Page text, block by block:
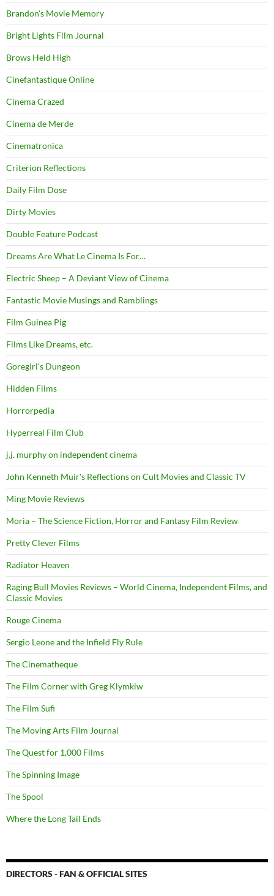
Brandon's Movie Memory
Bright Lights Film Journal
Brows Held High
Cinefantastique Online
Cinema Crazed
Cinema de Merde
Cinematronica
Criterion Reflections
Daily Film Dose
Dirty Movies
Double Feature Podcast
Dreams Are What Le Cinema Is For…
Electric Sheep – A Deviant View of Cinema
Fantastic Movie Musings and Ramblings
Film Guinea Pig
Films Like Dreams, etc.
Goregirl's Dungeon
Hidden Films
Horrorpedia
Hyperreal Film Club
j.j. murphy on independent cinema
John Kenneth Muir's Reflections on Cult Movies and Classic TV
Ming Movie Reviews
Moria – The Science Fiction, Horror and Fantasy Film Review
Pretty Clever Films
Radiator Heaven
Raging Bull Movies Reviews – World Cinema, Independent Films, and
Classic Movies
Rouge Cinema
Sergio Leone and the Infield Fly Rule
The Cinematheque
The Film Corner with Greg Klymkiw
The Film Sufi
The Moving Arts Film Journal
The Quest for 1,000 Films
The Spinning Image
The Spool
Where the Long Tail Ends
DIRECTORS - FAN & OFFICIAL SITES